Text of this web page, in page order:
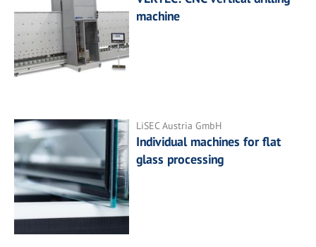
machine
LiSEC Austria GmbH
Individual machines for flat
glass processing